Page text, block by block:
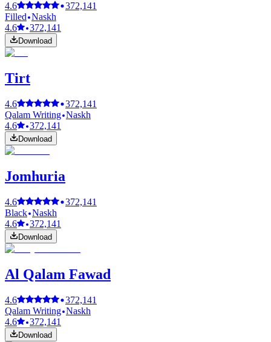
4.6
372,141
Filled Naskh
4.6
372,141
Download
Tirt
4.6
372,141
Qalam Writing Naskh
4.6
372,141
Download
Jomhuria
4.6
372,141
Black Naskh
4.6
372,141
Download
Al Qalam Fawad
4.6
372,141
Qalam Writing Naskh
4.6
372,141
Download